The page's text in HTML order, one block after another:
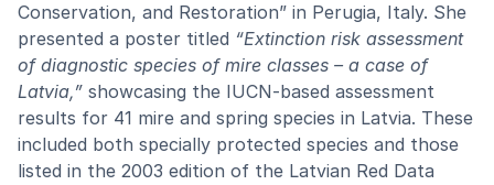
Conservation, and Restoration” in Perugia, Italy. She
presented a poster titled “Extinction risk assessment
of diagnostic species of mire classes – a case of
Latvia,” showcasing the IUCN-based assessment
results for 41 mire and spring species in Latvia. These
included both specially protected species and those
listed in the 2003 edition of the Latvian Red Data